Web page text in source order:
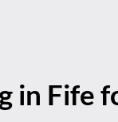
in Fife